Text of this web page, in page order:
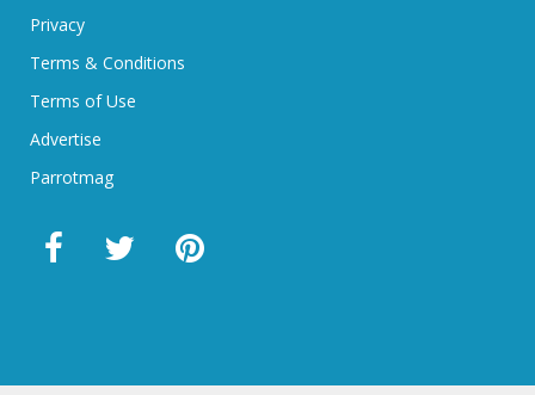
Privacy
Terms & Conditions
Terms of Use
Advertise
Parrotmag